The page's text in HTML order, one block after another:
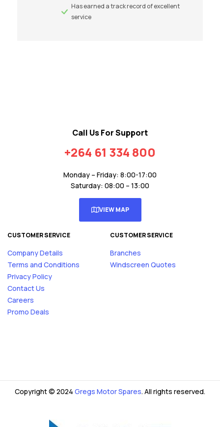
Has earned a track record of excellent
service
Call Us For Support
+264 61 334 800
Monday – Friday: 8:00-17:00
Saturday: 08:00 – 13:00
VIEW MAP
CUSTOMER SERVICE
Company Details
Terms and Conditions
Privacy Policy
Contact Us
Careers
Promo Deals
CUSTOMER SERVICE
Branches
Windscreen Quotes
Copyright © 2024 Gregs Motor Spares. All rights reserved.